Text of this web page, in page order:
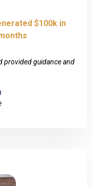
$100k in
provided guidance and